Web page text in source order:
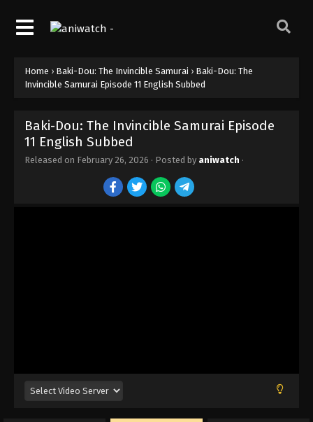
Home › Baki-Dou: The Invincible Samurai › Baki-Dou: The
Invincible Samurai Episode 11 English Subbed
Baki-Dou: The Invincible Samurai Episode
11 English Subbed
Released on February 26, 2026 · Posted by aniwatch ·